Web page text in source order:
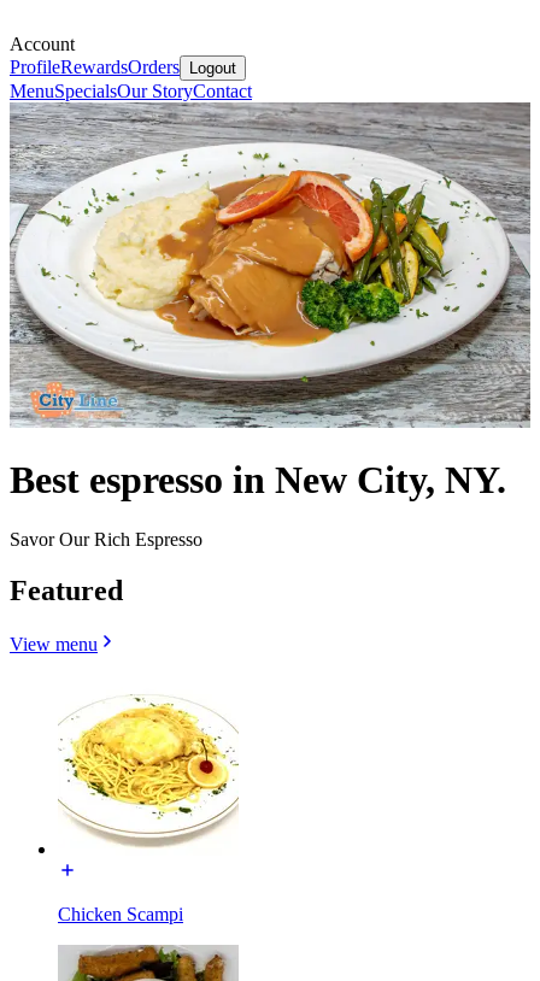
Account
ProfileRewardsOrders Logout
MenuSpecialsOur StoryContact
Best espresso in New City, NY.
Savor Our Rich Espresso
Featured
View menu
Chicken Scampi